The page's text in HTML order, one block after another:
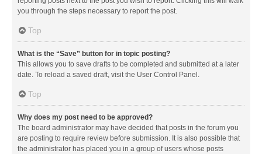
you through the steps necessary to report the post.
Top
What is the “Save” button for in topic posting?
This allows you to save drafts to be completed and submitted at a later
date. To reload a saved draft, visit the User Control Panel.
Top
Why does my post need to be approved?
The board administrator may have decided that posts in the forum you
are posting to require review before submission. It is also possible that
the administrator has placed you in a group of users whose posts